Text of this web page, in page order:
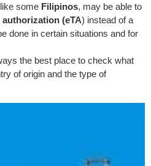
some Filipinos, may be able to
(eTA) instead of a
done in certain situations and for
the best place to check what
of origin and the type of